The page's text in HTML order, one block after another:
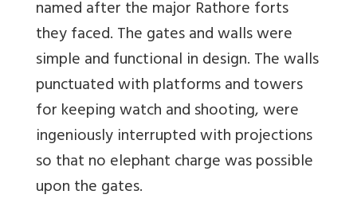
named after the major Rathore forts
they faced. The gates and walls were
simple and functional in design. The walls
punctuated with platforms and towers
for keeping watch and shooting, were
ingeniously interrupted with projections
so that no elephant charge was possible
upon the gates.